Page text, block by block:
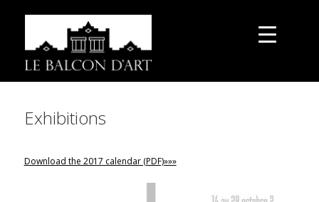
Exhibitions
Download the 2017 calendar (PDF)»»»